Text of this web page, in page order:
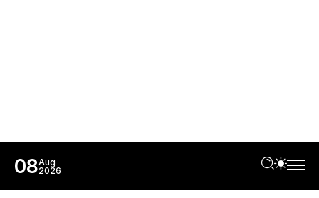
08Aug
2026